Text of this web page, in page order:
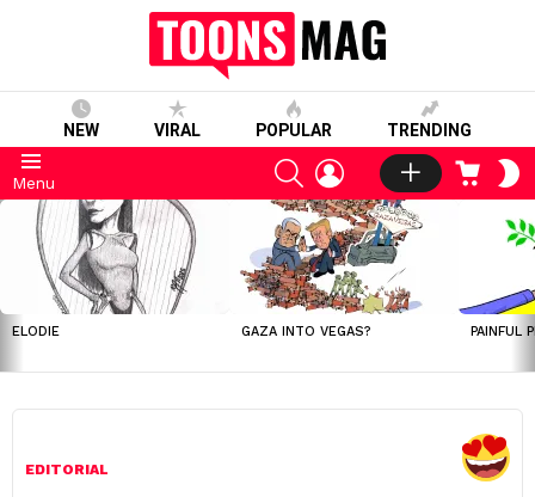
NEW VIRAL POPULAR TRENDING
Menu
SEARCHLOGIN CART
LATEST
STORIES
ELODIE GAZA INTO VEGAS? PAINFUL
EDITORIAL